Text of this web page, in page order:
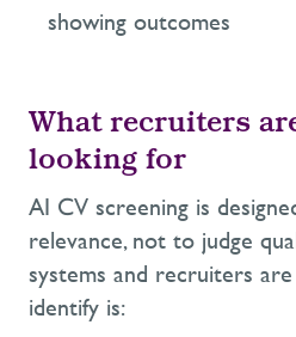
showing outcomes
What recruiters
looking for
AI CV screening is
relevance, not to judge
systems and recruiters
identify is: